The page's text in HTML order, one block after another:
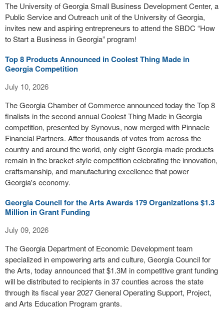
The University of Georgia Small Business Development Center, a
Public Service and Outreach unit of the University of Georgia,
invites new and aspiring entrepreneurs to attend the SBDC “How
to Start a Business in Georgia” program!
Top 8 Products Announced in Coolest Thing Made in
Georgia Competition
July 10, 2026
The Georgia Chamber of Commerce announced today the Top 8
finalists in the second annual Coolest Thing Made in Georgia
competition, presented by Synovus, now merged with Pinnacle
Financial Partners. After thousands of votes from across the
country and around the world, only eight Georgia-made products
remain in the bracket-style competition celebrating the innovation,
craftsmanship, and manufacturing excellence that power
Georgia's economy.
Georgia Council for the Arts Awards 179 Organizations $1.3
Million in Grant Funding
July 09, 2026
The Georgia Department of Economic Development team
specialized in empowering arts and culture, Georgia Council for
the Arts, today announced that $1.3M in competitive grant funding
will be distributed to recipients in 37 counties across the state
through its fiscal year 2027 General Operating Support, Project,
and Arts Education Program grants.